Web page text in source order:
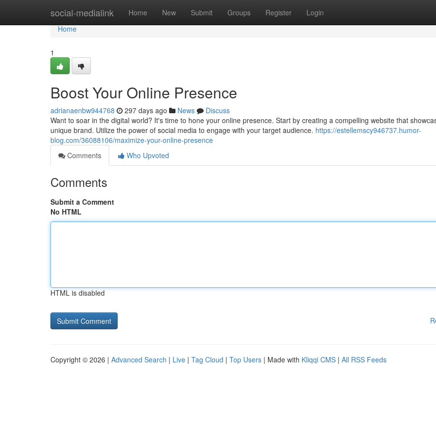
social-medialink Home New Submit Groups Register Login
Home
Home
1
Boost Your Online Presence
adrianaenbw944768 297 days ago News
Discuss
Want to soar in the digital world? It's time to hone your online presence. Start by creating a compelling website that
unique brand. Utilize the power of social media to engage with your target audience. https://estellemscy946737.humor-
blog.com/36088106/maximize-your-online-presence
Comments
Who Upvoted
Comments
Submit a Comment
No HTML
HTML is disabled
Copyright © 2026 | Advanced Search | Live | Tag Cloud | Top Users | Made with Kliqqi CMS | All RSS Feeds